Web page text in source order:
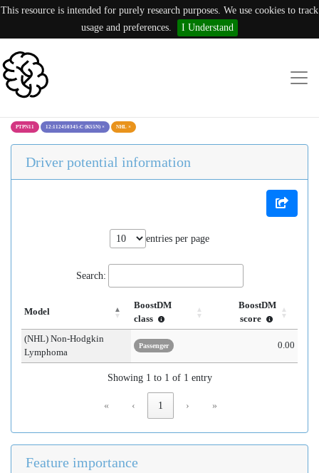
This resource is intended for purely research purposes. We use cookies to track
usage and preferences.
I Understand
PTPN11 12:112450345:C (K55N) × NHL ×
Driver potential information
entries per page
Search:
Model
BoostDM
class
BoostDM
score
(NHL) Non-Hodgkin
Lymphoma
Passenger 0.00
Showing 1 to 1 of 1 entry
« ‹ 1 › »
Feature importance